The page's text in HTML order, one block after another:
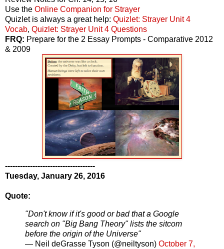
Use the Online Companion for Strayer
Quizlet is always a great help: Quizlet: Strayer Unit 4
Vocab, Quizlet: Strayer Unit 4 Questions
FRQ: Prepare for the 2 Essay Prompts - Comparative 2012
& 2009
------------------------------------
Tuesday, January 26, 2016
Quote:
"Don't know if it's good or bad that a Google
search on "Big Bang Theory" lists the sitcom
before the origin of the Universe"
— Neil deGrasse Tyson (@neiltyson) October 7,